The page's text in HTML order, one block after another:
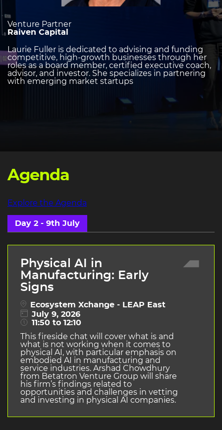
Venture Partner
Raiven Capital
Laurie Fuller is dedicated to advising and funding
competitive, high-growth businesses through her
roles as a board member, certified executive coach,
advisor, and investor. She specializes in partnering
with emerging market startups
Agenda
Explore the Agenda
Day 2 - 9th July
Physical AI in
Manufacturing: Early
Signs
Ecosystem Xchange - LEAP East
July 9, 2026
11:50 to 12:10
This fireside chat will cover what is and
what is not working when it comes to
physical AI, with particular emphasis on
embodied AI in manufacturing and
service industries. Arshad Chowdhury
from Betatron Venture Group will share
his firm’s findings related to
opportunities and challenges in vetting
and investing in physical AI companies.